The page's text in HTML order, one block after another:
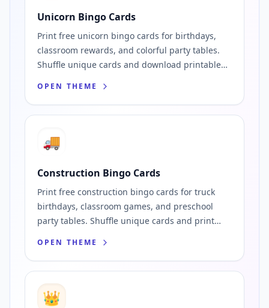
Unicorn Bingo Cards
Print free unicorn bingo cards for birthdays,
classroom rewards, and colorful party tables.
Shuffle unique cards and download printable
OPEN THEME
🚚
Construction Bingo Cards
Print free construction bingo cards for truck
birthdays, classroom games, and preschool
party tables. Shuffle unique cards and print
OPEN THEME
👑